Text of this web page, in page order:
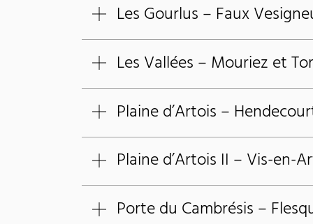
Les Gourlus – Faux
Les Vallées – Mouriez et
Plaine d’Artois –
Plaine d’Artois II – Vis-en-
Porte du Cambrésis –